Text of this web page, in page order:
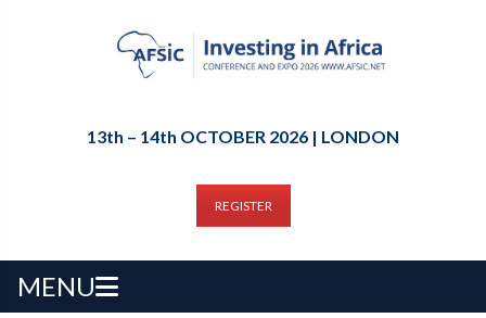
13th – 14th OCTOBER 2026 | LONDON
REGISTER
MENU